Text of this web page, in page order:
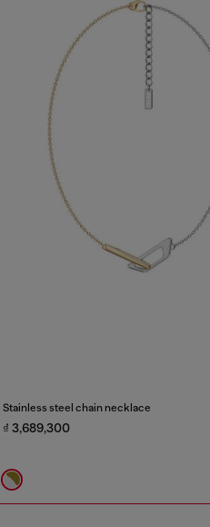
Stainless steel chain necklace
₫ 3,689,300